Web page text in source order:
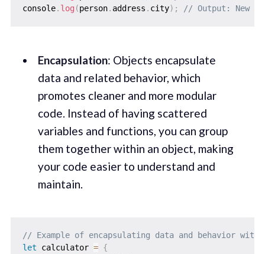
console. log (person. address . city) ; // Output: New
Encapsulation: Objects encapsulate
data and related behavior, which
promotes cleaner and more modular
code. Instead of having scattered
variables and functions, you can group
them together within an object, making
your code easier to understand and
maintain.
// Example of encapsulating data and behavior
let calculator = {